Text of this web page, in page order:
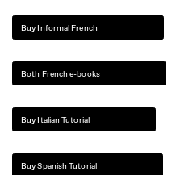
Buy Informal French
Both French e-books
Buy Italian Tutorial
Buy Spanish Tutorial